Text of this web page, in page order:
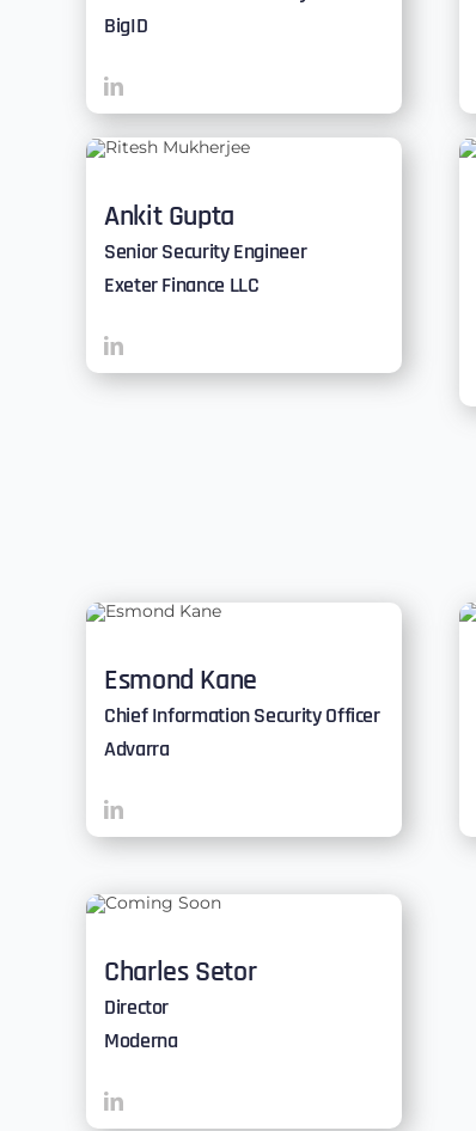
BigID
Ankit Gupta
Senior Security Engineer
Exeter Finance LLC
Esmond Kane
Chief Information Security Officer
Advarra
Charles Setor
Director
Moderna